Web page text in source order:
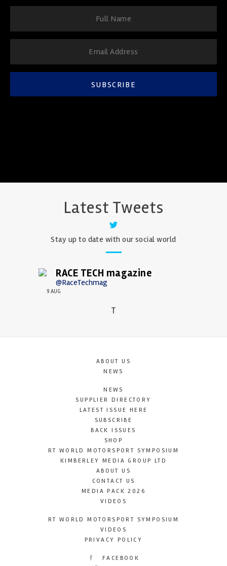
SUBSCRIBE
Latest Tweets
Stay up to date with our social world
RACE TECH magazine
@RaceTechmag
9 AUG
T
ABOUT US
NEWS
NEWS
SUPPLIER DIRECTORY
LATEST ISSUE HERE
SUBSCRIBE
BACK ISSUES
SHOP
RT WORLD MOTORSPORT SYMPOSIUM
KIMBERLEY MEDIA GROUP LTD
ABOUT US
CONTACT US
MEDIA PACK 2026
VIDEOS
RT WORLD MOTORSPORT SYMPOSIUM
VIDEOS
PRIVACY POLICY
FACEBOOK